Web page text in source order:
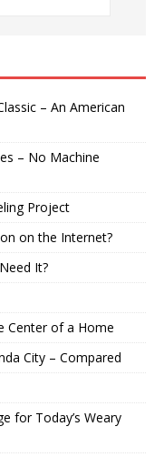
– An American
– No Machine
Project
on the Internet?
It?
Center of a Home
City – Compared
for Today’s Weary